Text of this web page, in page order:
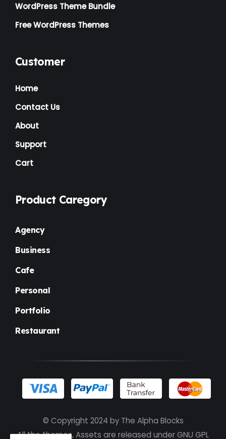
WordPress Theme Bundle
Free WordPress Themes
Customer
Home
Contact Us
About
Support
Cart
Product Caregory
Agency
Business
Cafe
Personal
Portfolio
Restaurant
© Copyright 2024 by The Alpha Blocks
All the themes, Assets are released under GNU GPL